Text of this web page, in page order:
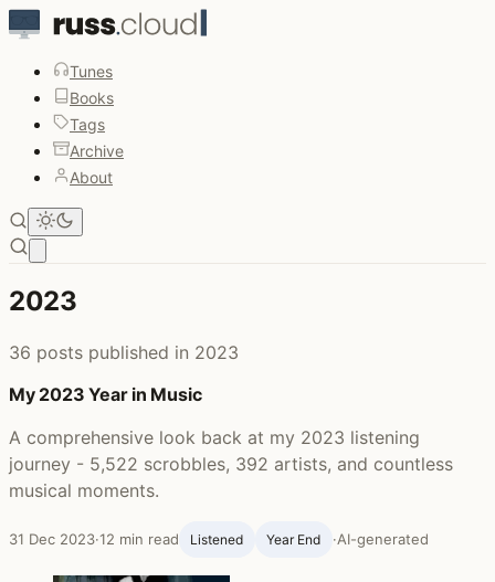
Tunes
Books
Tags
Archive
About
2023
36 posts published in 2023
My 2023 Year in Music
A comprehensive look back at my 2023 listening
journey - 5,522 scrobbles, 392 artists, and countless
musical moments.
31 Dec 2023·12 min read Listened Year End ·AI-generated